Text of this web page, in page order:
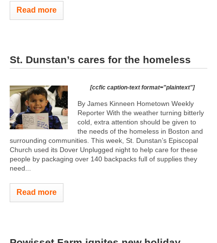
Read more
St. Dunstan’s cares for the homeless
[ccfic caption-text format="plaintext"]
By James Kinneen Hometown Weekly
Reporter With the weather turning bitterly
cold, extra attention should be given to
the needs of the homeless in Boston and
surrounding communities. This week, St. Dunstan’s Episcopal
Church used its Dover Unplugged night to help care for these
people by packaging over 140 backpacks full of supplies they
need...
Read more